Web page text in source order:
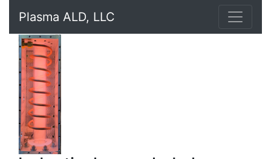
Plasma ALD, LLC